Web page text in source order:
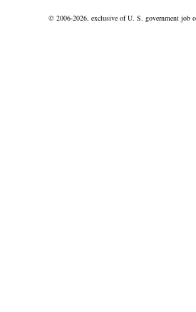
© 2006-2026, exclusive of U. S. government job